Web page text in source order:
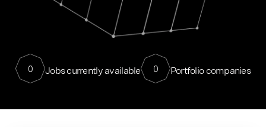
0 Jobs currently available 0 Portfolio companies